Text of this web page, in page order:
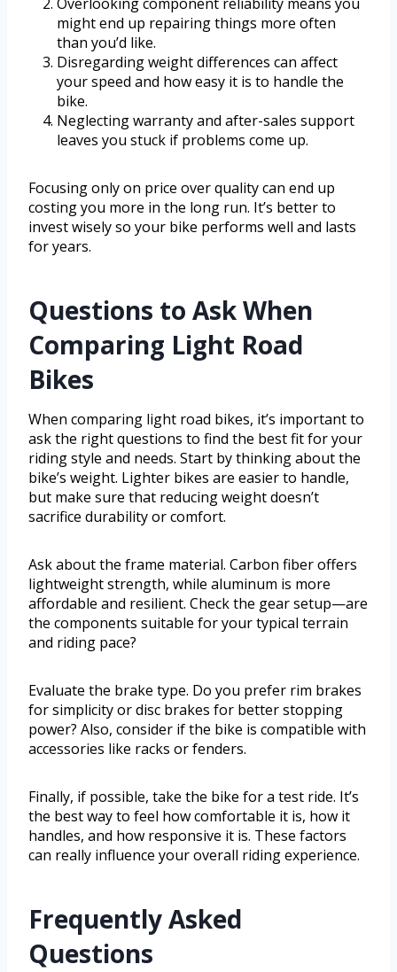
might end up repairing things more often
than you’d like.
Disregarding weight differences can affect
your speed and how easy it is to handle the
bike.
Neglecting warranty and after-sales support
leaves you stuck if problems come up.
Focusing only on price over quality can end up
costing you more in the long run. It’s better to
invest wisely so your bike performs well and lasts
for years.
Questions to Ask When
Comparing Light Road
Bikes
When comparing light road bikes, it’s important to
ask the right questions to find the best fit for your
riding style and needs. Start by thinking about the
bike’s weight. Lighter bikes are easier to handle,
but make sure that reducing weight doesn’t
sacrifice durability or comfort.
Ask about the frame material. Carbon fiber offers
lightweight strength, while aluminum is more
affordable and resilient. Check the gear setup—are
the components suitable for your typical terrain
and riding pace?
Evaluate the brake type. Do you prefer rim brakes
for simplicity or disc brakes for better stopping
power? Also, consider if the bike is compatible with
accessories like racks or fenders.
Finally, if possible, take the bike for a test ride. It’s
the best way to feel how comfortable it is, how it
handles, and how responsive it is. These factors
can really influence your overall riding experience.
Frequently Asked
Questions